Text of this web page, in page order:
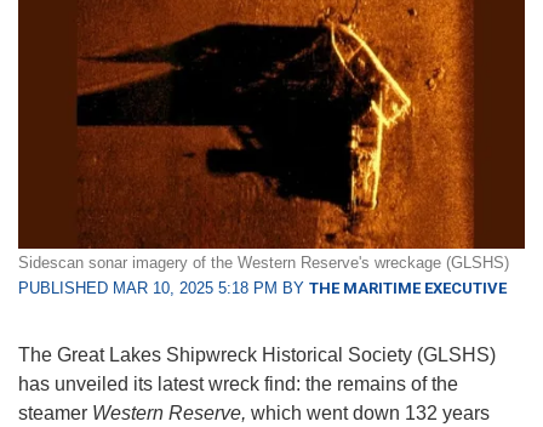
Sidescan sonar imagery of the Western Reserve's wreckage (GLSHS)
PUBLISHED MAR 10, 2025 5:18 PM BY THE MARITIME EXECUTIVE
The Great Lakes Shipwreck Historical Society (GLSHS)
has unveiled its latest wreck find: the remains of the
steamer Western Reserve, which went down 132 years